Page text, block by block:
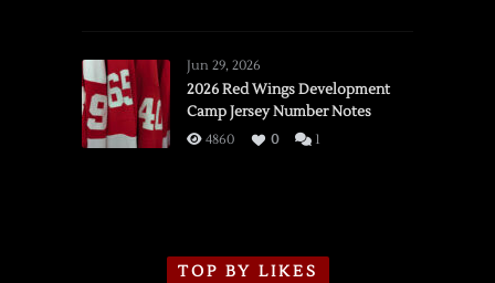
vs.
Flames,
3/16/2026
Jun 29, 2026
2026 Red Wings Development
Camp Jersey Number Notes
4860 0 1
TOP BY LIKES